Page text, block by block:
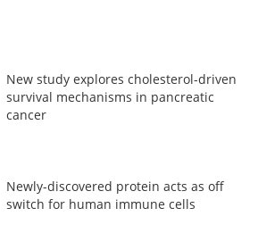
New study explores cholesterol-driven
survival mechanisms in pancreatic
cancer
Newly-discovered protein acts as off
switch for human immune cells